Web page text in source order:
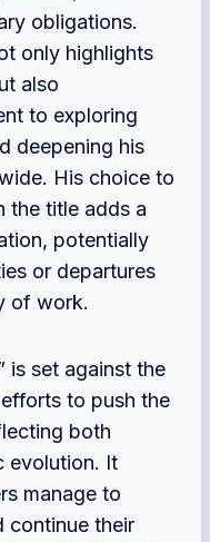
obligations.
only highlights
also
to exploring
deepening his
His choice to
the title adds a
potentially
or departures
of work.
is set against the
to push the
both
evolution. It
manage to
continue their